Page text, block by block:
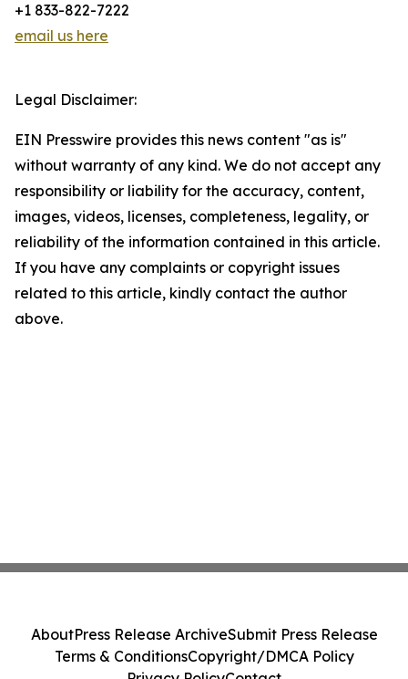
+1 833-822-7222
email us here
Legal Disclaimer:
EIN Presswire provides this news content "as is"
without warranty of any kind. We do not accept any
responsibility or liability for the accuracy, content,
images, videos, licenses, completeness, legality, or
reliability of the information contained in this article.
If you have any complaints or copyright issues
related to this article, kindly contact the author
above.
AboutPress Release ArchiveSubmit Press Release
Terms & ConditionsCopyright/DMCA Policy